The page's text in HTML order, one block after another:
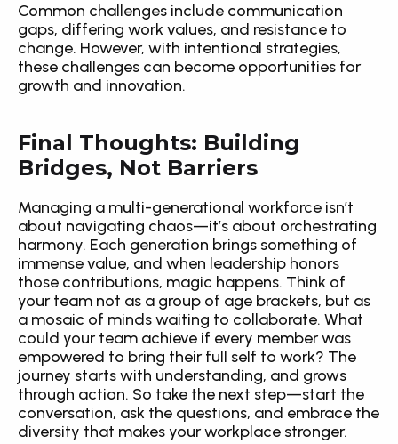
Common challenges include communication
gaps, differing work values, and resistance to
change. However, with intentional strategies,
these challenges can become opportunities for
growth and innovation.
Final Thoughts: Building
Bridges, Not Barriers
Managing a multi-generational workforce isn’t
about navigating chaos—it’s about orchestrating
harmony. Each generation brings something of
immense value, and when leadership honors
those contributions, magic happens. Think of
your team not as a group of age brackets, but as
a mosaic of minds waiting to collaborate. What
could your team achieve if every member was
empowered to bring their full self to work? The
journey starts with understanding, and grows
through action. So take the next step—start the
conversation, ask the questions, and embrace the
diversity that makes your workplace stronger.